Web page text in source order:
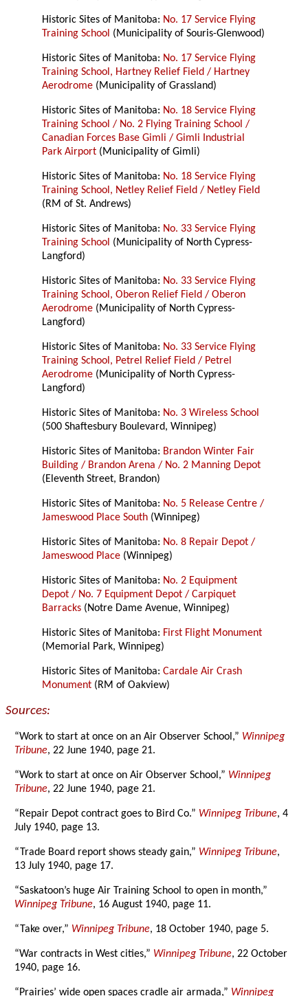
Historic Sites of Manitoba: No. 17 Service Flying
Training School (Municipality of Souris-Glenwood)
Historic Sites of Manitoba: No. 17 Service Flying
Training School, Hartney Relief Field / Hartney
Aerodrome (Municipality of Grassland)
Historic Sites of Manitoba: No. 18 Service Flying
Training School / No. 2 Flying Training School /
Canadian Forces Base Gimli / Gimli Industrial
Park Airport (Municipality of Gimli)
Historic Sites of Manitoba: No. 18 Service Flying
Training School, Netley Relief Field / Netley Field
(RM of St. Andrews)
Historic Sites of Manitoba: No. 33 Service Flying
Training School (Municipality of North Cypress-
Langford)
Historic Sites of Manitoba: No. 33 Service Flying
Training School, Oberon Relief Field / Oberon
Aerodrome (Municipality of North Cypress-
Langford)
Historic Sites of Manitoba: No. 33 Service Flying
Training School, Petrel Relief Field / Petrel
Aerodrome (Municipality of North Cypress-
Langford)
Historic Sites of Manitoba: No. 3 Wireless School
(500 Shaftesbury Boulevard, Winnipeg)
Historic Sites of Manitoba: Brandon Winter Fair
Building / Brandon Arena / No. 2 Manning Depot
(Eleventh Street, Brandon)
Historic Sites of Manitoba: No. 5 Release Centre /
Jameswood Place South (Winnipeg)
Historic Sites of Manitoba: No. 8 Repair Depot /
Jameswood Place (Winnipeg)
Historic Sites of Manitoba: No. 2 Equipment
Depot / No. 7 Equipment Depot / Carpiquet
Barracks (Notre Dame Avenue, Winnipeg)
Historic Sites of Manitoba: First Flight Monument
(Memorial Park, Winnipeg)
Historic Sites of Manitoba:Cardale Air Crash
Monument (RM of Oakview)
Sources:
“Work to start at once on an Air Observer School,” Winnipeg
Tribune, 22 June 1940, page 21.
“Work to start at once on Air Observer School,” Winnipeg
Tribune, 22 June 1940, page 21.
“Repair Depot contract goes to Bird Co.” Winnipeg Tribune, 4
July 1940, page 13.
“Trade Board report shows steady gain,” Winnipeg Tribune,
13 July 1940, page 17.
“Saskatoon’s huge Air Training School to open in month,”
Winnipeg Tribune, 16 August 1940, page 11.
“Take over,” Winnipeg Tribune, 18 October 1940, page 5.
“War contracts in West cities,” Winnipeg Tribune, 22 October
1940, page 16.
“Prairies’ wide open spaces cradle air armada,” Winnipeg